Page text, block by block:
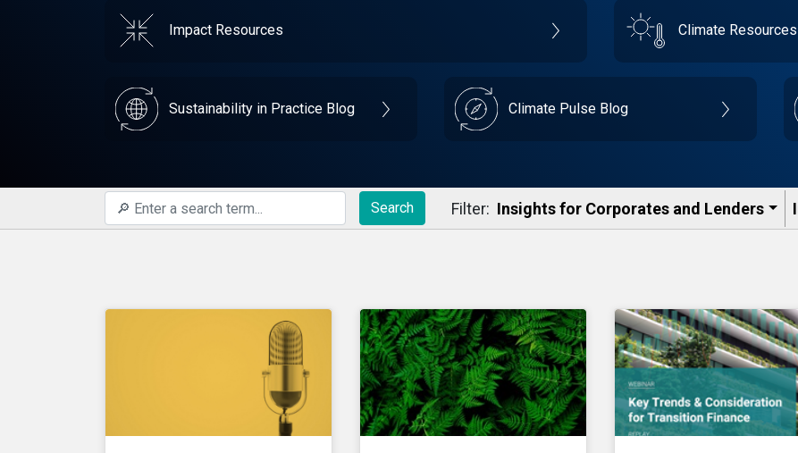
Impact Resources Climate Resources
Sustainability in Practice Blog Climate Pulse Blog
Search Filter: Insights for Corporates and Lenders​